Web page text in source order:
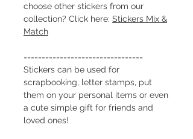
choose other stickers from our
collection? Click here: Stickers Mix &
Match
=================================
Stickers can be used for
scrapbooking, letter stamps, put
them on your personal items or even
a cute simple gift for friends and
loved ones!